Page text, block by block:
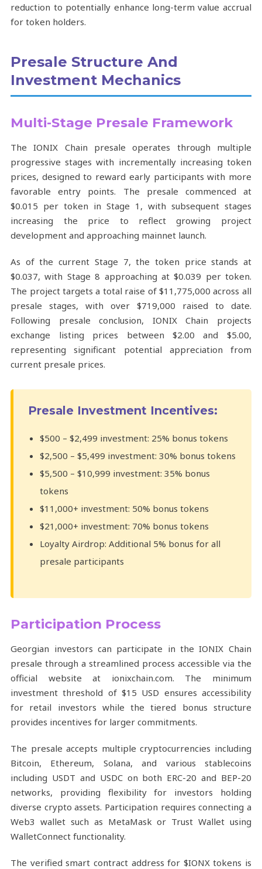
reduction to potentially enhance long-term value accrual
for token holders.
Presale Structure And
Investment Mechanics
Multi-Stage Presale Framework
The IONIX Chain presale operates through multiple
progressive stages with incrementally increasing token
prices, designed to reward early participants with more
favorable entry points. The presale commenced at
$0.015 per token in Stage 1, with subsequent stages
increasing the price to reflect growing project
development and approaching mainnet launch.
As of the current Stage 7, the token price stands at
$0.037, with Stage 8 approaching at $0.039 per token.
The project targets a total raise of $11,775,000 across all
presale stages, with over $719,000 raised to date.
Following presale conclusion, IONIX Chain projects
exchange listing prices between $2.00 and $5.00,
representing significant potential appreciation from
current presale prices.
Presale Investment Incentives:
$500 – $2,499 investment: 25% bonus tokens
$2,500 – $5,499 investment: 30% bonus tokens
$5,500 – $10,999 investment: 35% bonus
tokens
$11,000+ investment: 50% bonus tokens
$21,000+ investment: 70% bonus tokens
Loyalty Airdrop: Additional 5% bonus for all
presale participants
Participation Process
Georgian investors can participate in the IONIX Chain
presale through a streamlined process accessible via the
official website at ionixchain.com. The minimum
investment threshold of $15 USD ensures accessibility
for retail investors while the tiered bonus structure
provides incentives for larger commitments.
The presale accepts multiple cryptocurrencies including
Bitcoin, Ethereum, Solana, and various stablecoins
including USDT and USDC on both ERC-20 and BEP-20
networks, providing flexibility for investors holding
diverse crypto assets. Participation requires connecting a
Web3 wallet such as MetaMask or Trust Wallet using
WalletConnect functionality.
The verified smart contract address for $IONX tokens is